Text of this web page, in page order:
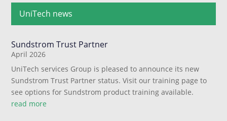
UniTech news
Sundstrom Trust Partner
April 2026
UniTech services Group is pleased to announce its new
Sundstrom Trust Partner status. Visit our training page to
see options for Sundstrom product training available.
read more